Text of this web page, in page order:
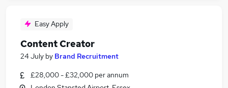
Easy Apply
Content Creator
24 July by Brand Recruitment
£28,000 - £32,000 per annum